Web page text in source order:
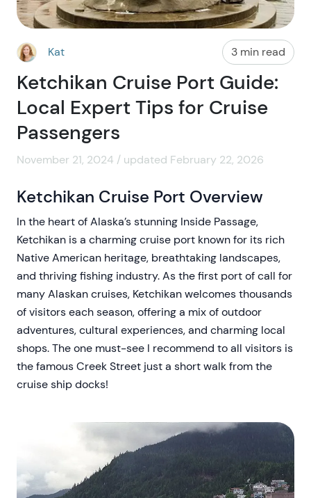
Kat 3 min read
Ketchikan Cruise Port Guide:
Local Expert Tips for Cruise
Passengers
November 21, 2024 / updated February 22, 2026
Ketchikan Cruise Port Overview
In the heart of Alaska’s stunning Inside Passage,
Ketchikan is a charming cruise port known for its rich
Native American heritage, breathtaking landscapes,
and thriving fishing industry. As the first port of call for
many Alaskan cruises, Ketchikan welcomes thousands
of visitors each season, offering a mix of outdoor
adventures, cultural experiences, and charming local
shops. The one must-see I recommend to all visitors is
the famous Creek Street just a short walk from the
cruise ship docks!